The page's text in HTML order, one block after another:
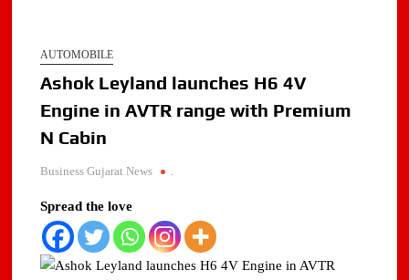
AUTOMOBILE
Ashok Leyland launches H6 4V
Engine in AVTR range with Premium
N Cabin
Business Gujarat News .
Spread the love